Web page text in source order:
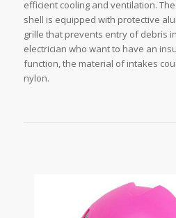
efficient cooling and ventilation.
shell is equipped with protective
grille that prevents entry of debris
electrician who want to have an
function, the material of intakes
nylon.